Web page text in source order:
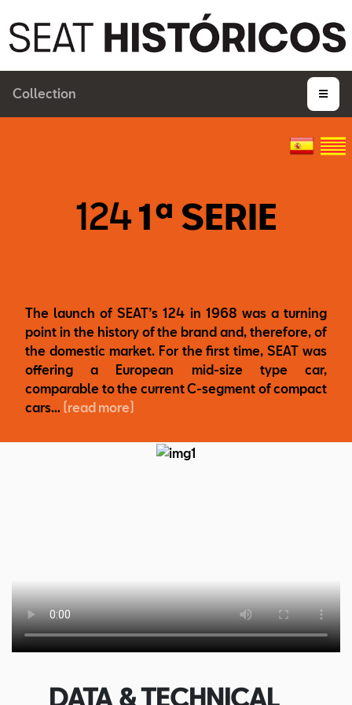
Collection
1241ª SERIE
The launch of SEAT’s 124 in 1968 was a turning
point in the history of the brand and, therefore, of
the domestic market. For the first time, SEAT was
offering a European mid-size type car,
comparable to the current C-segment of compact
cars… (read more)
DATA & TECHNICAL